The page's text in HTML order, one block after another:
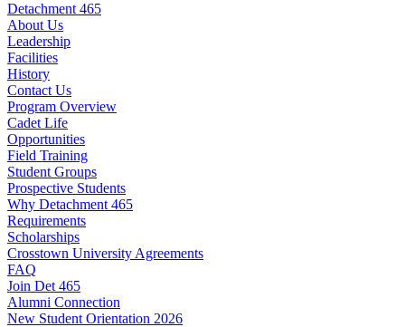
Detachment 465
About Us
Leadership
Facilities
History
Contact Us
Program Overview
Cadet Life
Opportunities
Field Training
Student Groups
Prospective Students
Why Detachment 465
Requirements
Scholarships
Crosstown University Agreements
FAQ
Join Det 465
Alumni Connection
New Student Orientation 2026